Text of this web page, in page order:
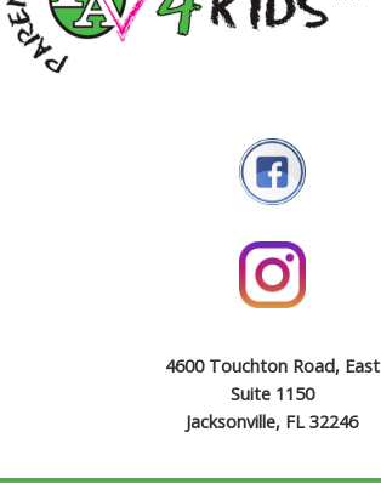
4600 Touchton Road, East
Suite 1150
Jacksonville, FL 32246